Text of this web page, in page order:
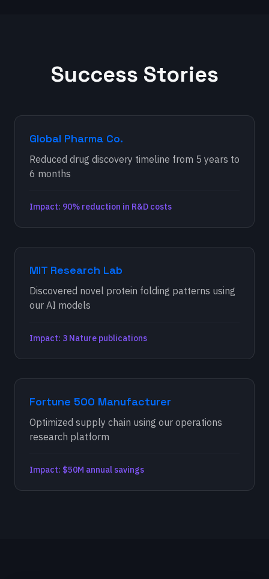
Success Stories
Global Pharma Co.
Reduced drug discovery timeline from 5 years to
6 months
Impact: 90% reduction in R&D costs
MIT Research Lab
Discovered novel protein folding patterns using
our AI models
Impact: 3 Nature publications
Fortune 500 Manufacturer
Optimized supply chain using our operations
research platform
Impact: $50M annual savings